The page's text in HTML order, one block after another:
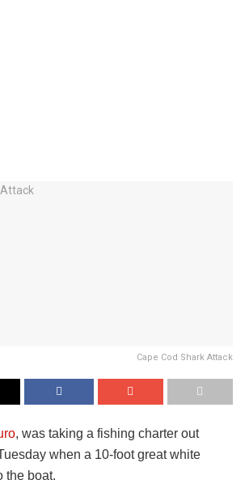
Cape Cod Shark Attack
, was taking a fishing charter out
when a 10-foot great white
the boat.